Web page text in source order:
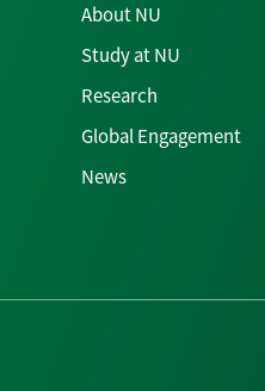
About NU
Study at NU
Research
Global Engagement
News